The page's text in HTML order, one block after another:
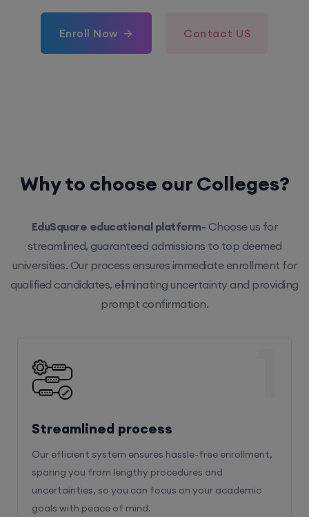
EduSquare educational platform-Choose us for
universities. Our process ensures immediate enrollment for
qualified candidates, eliminating uncertainty and providing
prompt confirmation.
Streamlined process
Our efficient system ensures hassle-free enrollment,
sparing you from lengthy procedures and
uncertainties, so you can focus on your academic
goals with peace of mind.